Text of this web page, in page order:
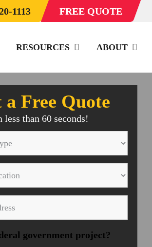
1113 FREE QUOTE
RESOURCES ABOUT
a Free Quote
less than 60 seconds!
government project?